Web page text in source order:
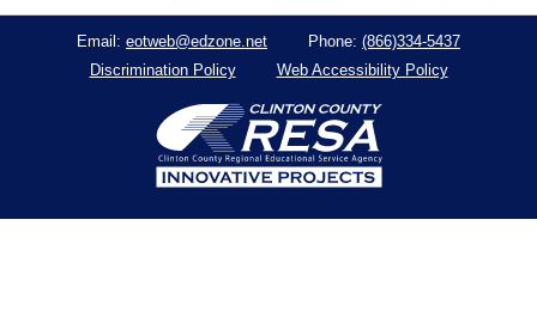
Email: eotweb@edzone.net Phone: (866)334-5437
Discrimination Policy
Web Accessibility Policy